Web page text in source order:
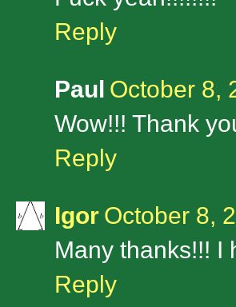
Reply
Paul October 8,
Wow!!! Thank
Reply
Igor October 8,
Many thanks!!! I
Reply